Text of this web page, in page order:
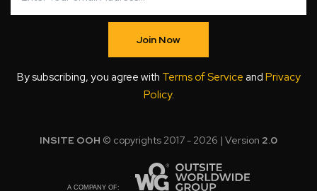
Join Now
By subscribing, you agree with Terms of Service and Privacy
Policy.
INSITE OOH © copyrights 2017 - 2026 | Version 2.0